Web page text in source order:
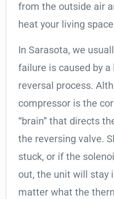
from the outside air
heat your living
In Sarasota, we
failure is caused by
reversal process.
compressor is the
“brain” that directs
the reversing valve.
stuck, or if the
out, the unit will stay
matter what the